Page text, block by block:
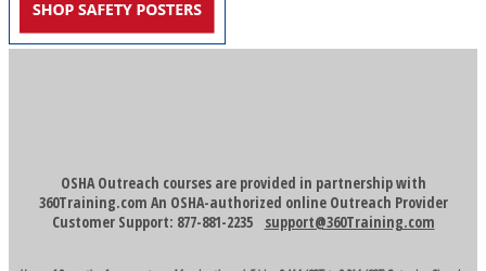
OSHA Outreach courses are provided in partnership with
360Training.com An OSHA-authorized online Outreach Provider
Customer Support: 877-881-2235 support@360Training.com